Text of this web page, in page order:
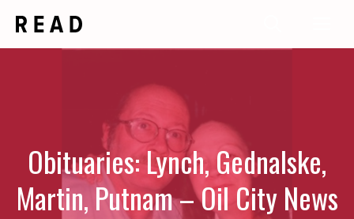
Obituaries: Lynch, Gednalske,
Martin, Putnam – Oil City News